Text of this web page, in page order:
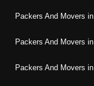
Packers And Movers in
Packers And Movers in
Packers And Movers in